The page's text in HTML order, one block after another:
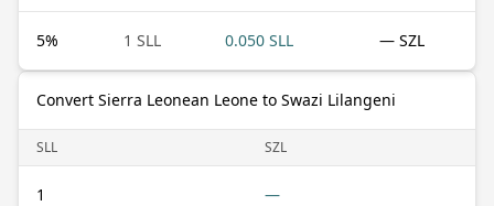
5% 1 SLL 0.050 SLL — SZL
Convert Sierra Leonean Leone to Swazi Lilangeni
SLL SZL
1 —